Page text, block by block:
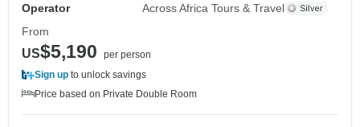
Operator
Across Africa Tours & Travel
From
US$5,190
per person
Sign up to unlock savings
Price based on Private Double Room